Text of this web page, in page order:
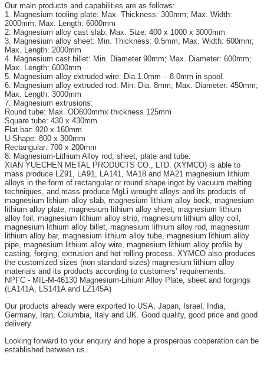
Our main products and capabilities are as follows:
1. Magnesium tooling plate: Max. Thickness: 300mm; Max. Width:
2000mm; Max. Length: 6000mm
2. Magnesium alloy cast slab: Max. Size: 400 x 1000 x 3000mm
3. Magnesium alloy sheet: Min. Thickness: 0.5mm; Max. Width: 600mm;
Max. Length: 2000mm
4. Magnesium cast billet: Min. Diameter 90mm; Max. Diameter: 600mm;
Max. Length: 6000mm
5. Magnesium alloy extruded wire: Dia.1.0mm – 8.0mm in spool.
6. Magnesium alloy extruded rod: Min. Dia. 8mm; Max. Diameter: 450mm;
Max. Length: 3000mm
7. Magnesium extrusions:
Round tube: Max. OD600mmx thickness 125mm
Square tube: 430 x 430mm
Flat bar: 920 x 160mm
U-Shape: 800 x 300mm
Rectangular: 700 x 200mm
8. Magnesium-Lithium Alloy rod, sheet, plate and tube.
XIAN YUECHEN METAL PRODUCTS CO., LTD. (XYMCO) is able to
mass produce LZ91, LA91, LA141, MA18 and MA21 magnesium lithium
alloys in the form of rectangular or round shape ingot by vacuum melting
techniques, and mass produce MgLi wrought alloys and its products of
magnesium lithium alloy slab, magnesium lithium alloy bock, magnesium
lithium alloy plate, magnesium lithium alloy sheet, magnesium lithium
alloy foil, magnesium lithium alloy strip, magnesium lithium alloy coil,
magnesium lithium alloy billet, magnesium lithium alloy rod, magnesium
lithium alloy bar, magnesium lithium alloy tube, magnesium lithium alloy
pipe, magnesium lithium alloy wire, magnesium lithium alloy profile by
casting, forging, extrusion and hot rolling process. XYMCO also produces
the customized sizes (non standard sizes) magnesium lithium alloy
materials and its products according to customers’ requirements.
NPFC - MIL-M-46130 Magnesium-Lihium Alloy Plate, sheet and forgings
(LA141A, LS141A and LZ145A)
Our products already were exported to USA, Japan, Israel, India,
Germany, Iran, Columbia, Italy and UK. Good quality, good price and good
delivery.
Looking forward to your enquiry and hope a prosperous cooperation can be
established between us.